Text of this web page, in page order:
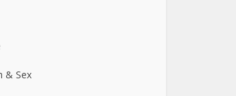
& Sex